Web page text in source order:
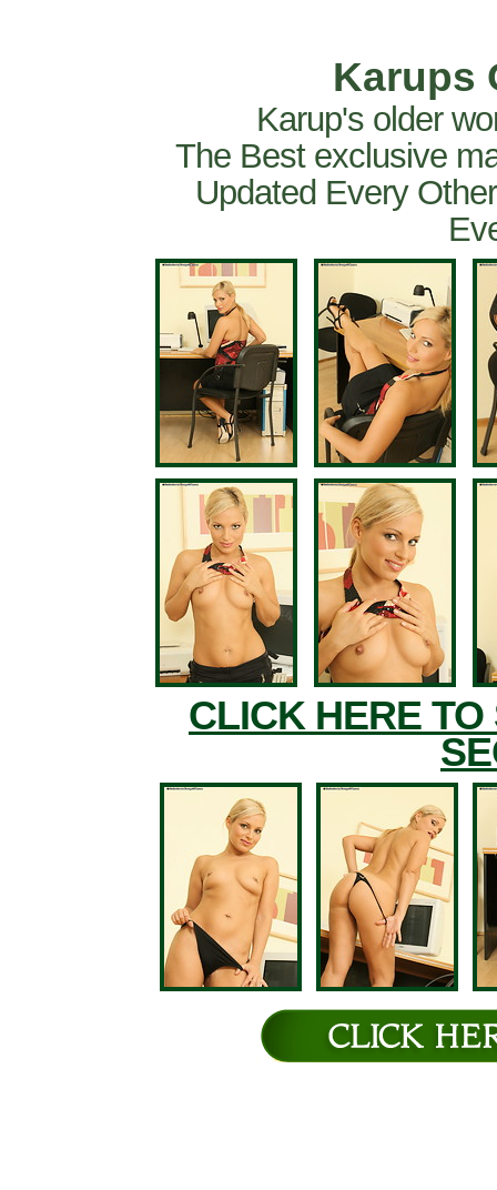
Karups
Karup's older
The Best exclusive
Updated Every
CLICK HERE